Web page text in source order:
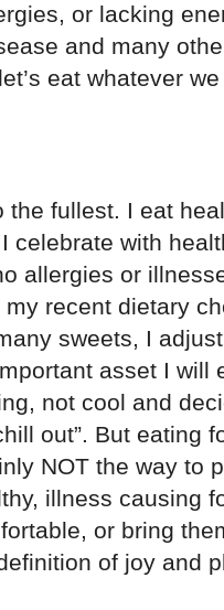
or lacking
and many
eat whatever
the fullest. I eat
celebrate with
allergies or
recent dietary
sweets, I
asset I will
not cool and
out”. But
NOT the way to
illness causing
or bring
of joy and